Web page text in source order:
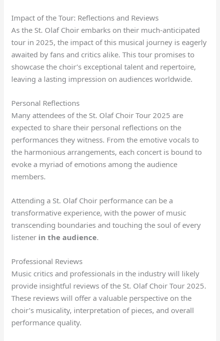
Impact of the Tour: Reflections and Reviews
As the St. Olaf Choir embarks on their much-anticipated
tour in 2025, the impact of this musical journey is eagerly
awaited by fans and critics alike. This tour promises to
showcase the choir’s exceptional talent and repertoire,
leaving a lasting impression on audiences worldwide.
Personal Reflections
Many attendees of the St. Olaf Choir Tour 2025 are
expected to share their personal reflections on the
performances they witness. From the emotive vocals to
the harmonious arrangements, each concert is bound to
evoke a myriad of emotions among the audience
members.
Attending a St. Olaf Choir performance can be a
transformative experience, with the power of music
transcending boundaries and touching the soul of every
listener in the audience.
Professional Reviews
Music critics and professionals in the industry will likely
provide insightful reviews of the St. Olaf Choir Tour 2025.
These reviews will offer a valuable perspective on the
choir’s musicality, interpretation of pieces, and overall
performance quality.